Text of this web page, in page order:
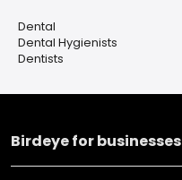
Dental
Dental Hygienists
Dentists
Birdeye for businesses